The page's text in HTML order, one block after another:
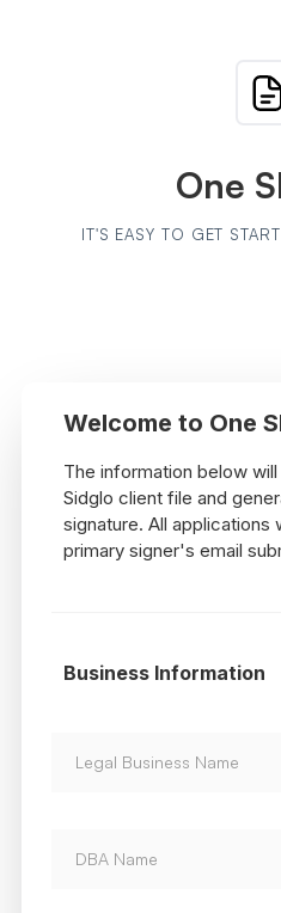
One
IT'S EASY TO GET
Welcome to One
The information below
Sidglo client file and
signature. All applications
primary signer's email
Business Information